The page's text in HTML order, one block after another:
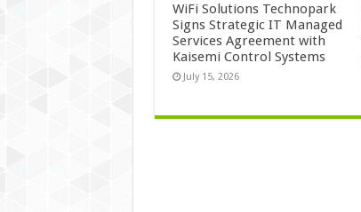
WiFi Solutions Technopark
Signs Strategic IT Managed
Services Agreement with
Kaisemi Control Systems
July 15, 2026